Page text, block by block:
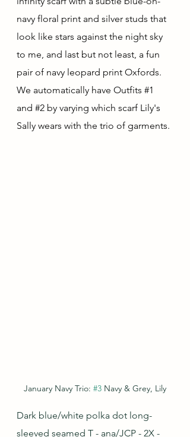
navy floral print and silver studs that
look like stars against the night sky
to me, and last but not least, a fun
pair of navy leopard print Oxfords.
We automatically have Outfits #1
and #2 by varying which scarf Lily's
Sally wears with the trio of garments.
January Navy Trio: #3 Navy & Grey, Lily
Dark blue/white polka dot long-
sleeved seamed T - ana/JCP - 2X -